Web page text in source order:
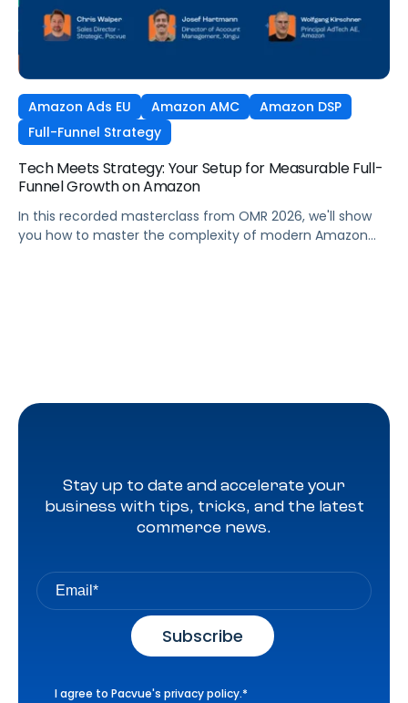
Amazon Ads EU Amazon AMC
Amazon DSP
Full-Funnel Strategy
Tech Meets Strategy: Your Setup for Measurable Full-
Funnel Growth on Amazon
In this recorded masterclass from OMR 2026, we'll show
you how to master the complexity of modern Amazon
Stay up to date and accelerate your
business with tips, tricks, and the latest
commerce news.
I agree to Pacvue's privacy policy.*